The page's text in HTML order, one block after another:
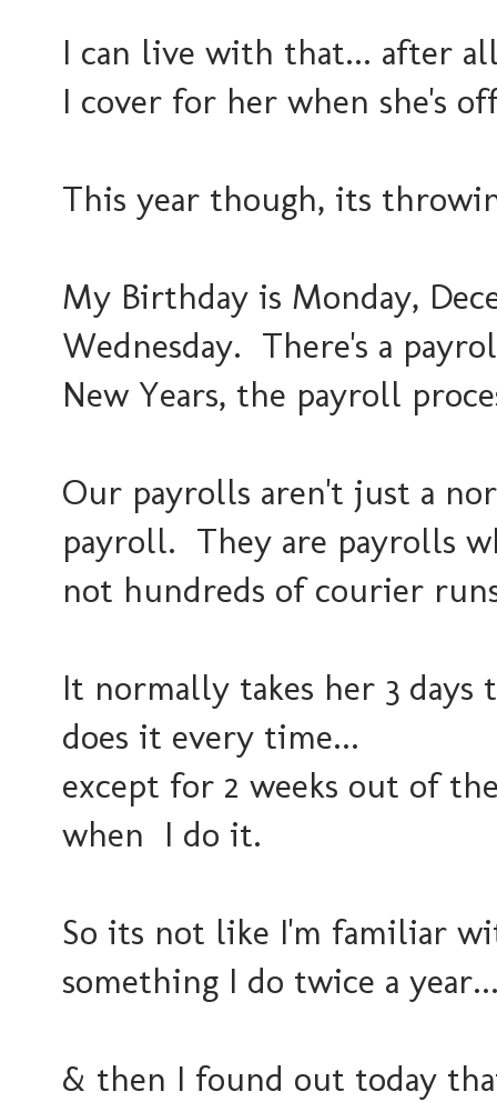
I can live with that... after
I cover for her when she's
This year though, its
My Birthday is Monday,
Wednesday. There's a
New Years, the payroll
Our payrolls aren't just a
payroll. They are payrolls
not hundreds of courier
It normally takes her 3 days
does it every time...
except for 2 weeks out of
when I do it.
So its not like I'm familiar
something I do twice a
& then I found out today